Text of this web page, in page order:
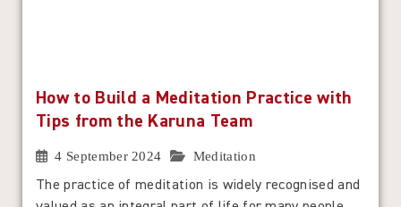
How to Build a Meditation Practice with
Tips from the Karuna Team
4 September 2024 Meditation
The practice of meditation is widely recognised and